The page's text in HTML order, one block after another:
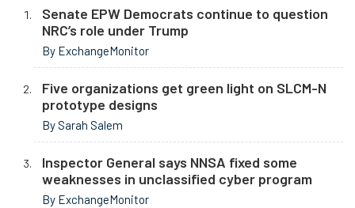
Senate EPW Democrats continue to question
NRC’s role under Trump
By ExchangeMonitor
Five organizations get green light on SLCM-N
prototype designs
By Sarah Salem
Inspector General says NNSA fixed some
weaknesses in unclassified cyber program
By ExchangeMonitor